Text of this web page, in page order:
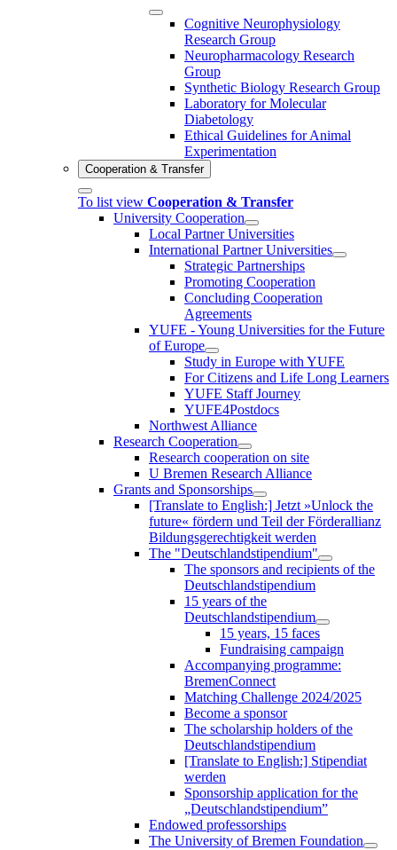
Cognitive Neurophysiology
Research Group
Neuropharmacology Research
Group
Synthetic Biology Research Group
Laboratory for Molecular
Diabetology
Ethical Guidelines for Animal
Experimentation
Cooperation & Transfer
To list view Cooperation & Transfer
University Cooperation
Local Partner Universities
International Partner Universities
Strategic Partnerships
Promoting Cooperation
Concluding Cooperation
Agreements
YUFE - Young Universities for the Future
of Europe
Study in Europe with YUFE
For Citizens and Life Long Learners
YUFE Staff Journey
YUFE4Postdocs
Northwest Alliance
Research Cooperation
Research cooperation on site
U Bremen Research Alliance
Grants and Sponsorships
[Translate to English:] Jetzt »Unlock the
future« fördern und Teil der Förderallianz
Bildungsgerechtigkeit werden
The "Deutschlandstipendium"
The sponsors and recipients of the
Deutschlandstipendium
15 years of the
Deutschlandstipendium
15 years, 15 faces
Fundraising campaign
Accompanying programme:
BremenConnect
Matching Challenge 2024/2025
Become a sponsor
The scholarship holders of the
Deutschlandstipendium
[Translate to English:] Stipendiat
werden
Sponsorship application for the
„Deutschlandstipendium”
Endowed professorships
The University of Bremen Foundation